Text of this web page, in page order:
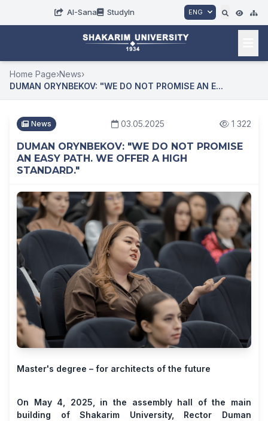
AI-Sana StudyIn ENG
Home Page›News›
DUMAN ORYNBEKOV: "WE DO NOT PROMISE AN E...
News 03.05.2025 1 322
DUMAN ORYNBEKOV: "WE DO NOT PROMISE
AN EASY PATH. WE OFFER A HIGH
STANDARD."
Master's degree – for architects of the future
On May 4, 2025, in the assembly hall of the main
building of Shakarim University, Rector Duman